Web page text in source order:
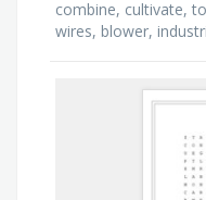
combine, cultivate,
wires, blower,